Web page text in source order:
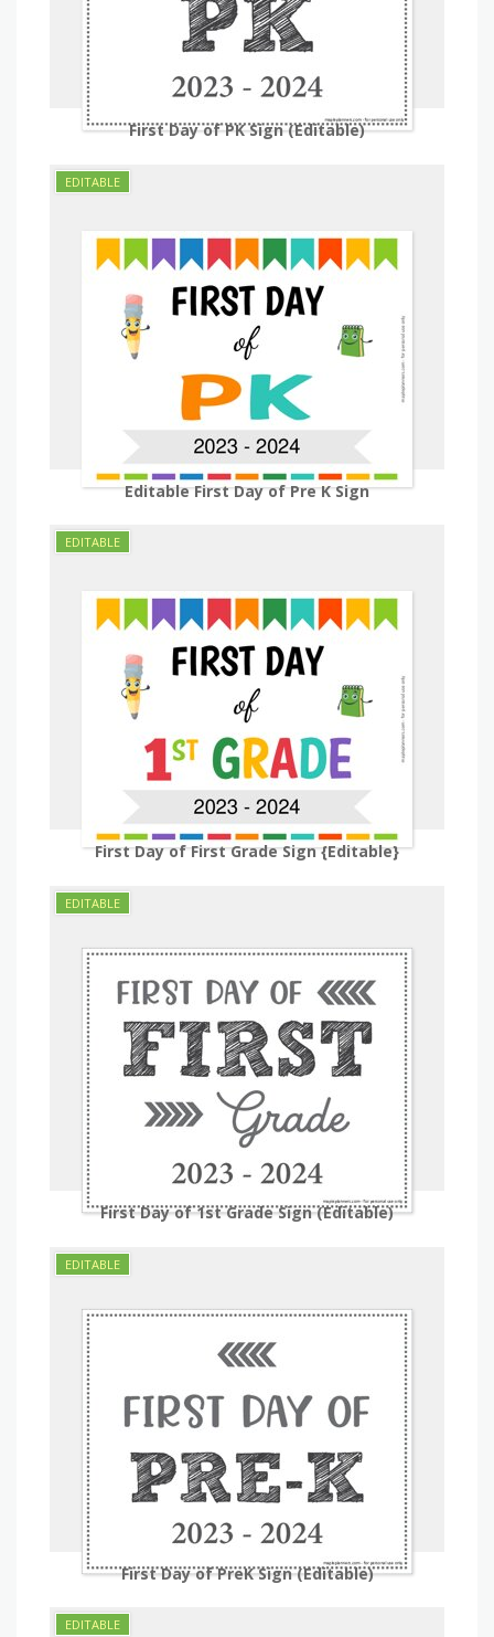
First Day of PK Sign (Editable)
Editable First Day of Pre K Sign
First Day of First Grade Sign {Editable}
First Day of 1st Grade Sign (Editable)
First Day of PreK Sign (Editable)